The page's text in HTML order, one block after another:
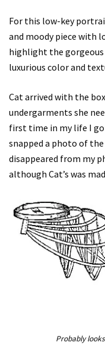
For this low-key
and moody piece with
highlight the gorgeous
luxurious color and
Cat arrived with the
undergarments she
first time in my life I
snapped a photo of
disappeared from my
although Cat’s was
Probably